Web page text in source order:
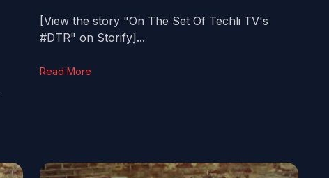
[View the story "On The Set Of Techli TV's
#DTR" on Storify]...
Read More